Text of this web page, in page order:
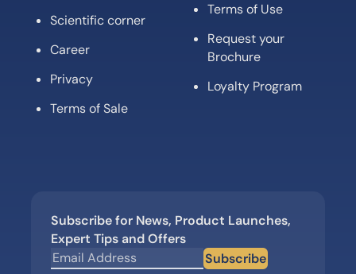
Scientific corner
Career
Privacy
Terms of Sale
Terms of Use
Request your
Brochure
Loyalty Program
Subscribe for News, Product Launches,
Expert Tips and Offers
Subscribe